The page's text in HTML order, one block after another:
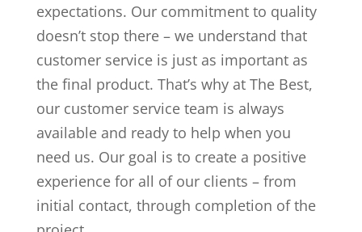
expectations. Our commitment to quality
doesn’t stop there – we understand that
customer service is just as important as
the final product. That’s why at The Best,
our customer service team is always
available and ready to help when you
need us. Our goal is to create a positive
experience for all of our clients – from
initial contact, through completion of the